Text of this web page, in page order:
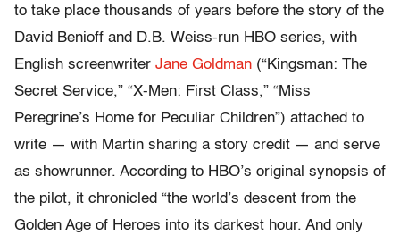
to take place thousands of years before the story of the
David Benioff and D.B. Weiss-run HBO series, with
English screenwriter Jane Goldman (“Kingsman: The
Secret Service,” “X-Men: First Class,” “Miss
Peregrine’s Home for Peculiar Children”) attached to
write — with Martin sharing a story credit — and serve
as showrunner. According to HBO’s original synopsis of
the pilot, it chronicled “the world’s descent from the
Golden Age of Heroes into its darkest hour. And only